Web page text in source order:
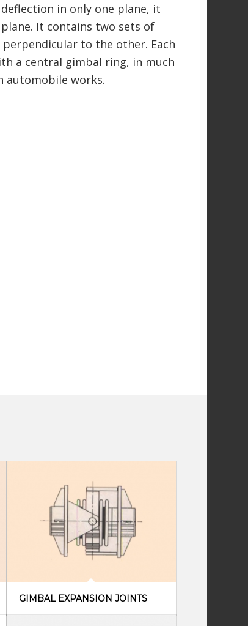
in only one plane, it
It contains two sets of
to the other. Each
a central gimbal ring, in much
automobile works.
GIMBAL EXPANSION JOINTS